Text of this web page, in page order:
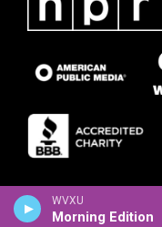
WVXU
Morning Edition